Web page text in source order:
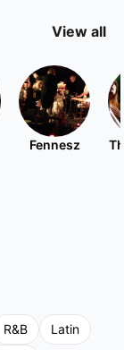
View all
Fennesz
R&B
Latin